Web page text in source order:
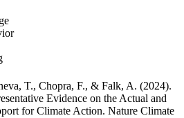
T., Chopra, F., & Falk, A. (2024).
Evidence on the Actual and
for Climate Action. Nature Climate